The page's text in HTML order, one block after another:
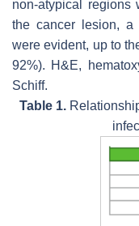
non-atypical
the cancer lesion, a
were evident, up to
92%). H&E,
Schiff.
Table 1.